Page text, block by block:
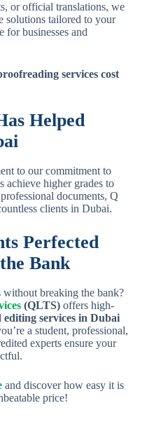
or official translations, we
solutions tailored to your
for businesses and
services cost
Helped
to our commitment to
achieve higher grades to
documents, Q
clients in Dubai.
Perfected
Bank
breaking the bank?
(QLTS) offers high-
services in Dubai
a student, professional,
experts ensure your
and discover how easy it is
price!